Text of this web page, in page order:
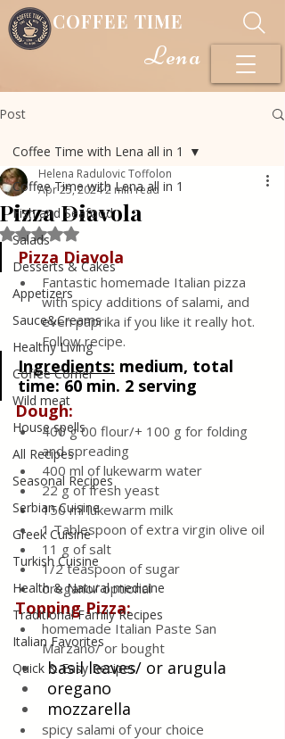
COFFEE TIME
Lena
Post
Coffee Time with Lena all in 1
Fish and Seafood
Salads
Desserts & Cakes
Appetizers
Sauce&Creams
Healthy Living
Coffee Corner
Wild meat
House spells
All Recipes
Seasonal Recipes
Serbian Cuisine
Greek Cuisine
Turkish Cuisine
Health & Natural medicine
Traditional Family Recipes
Italian Favorites
Quick & Easy Recipes
Coffee Time with Lena all in 1
Pizza Diavola
Helena Radulovic Toffolon
Apr 25, 20242 min read
Rated NaN out of 5 stars.
Pizza Diavola
Fantastic homemade Italian pizza
with spicy additions of salami, and
even paprika if you like it really hot.
Follow recipe.
Ingredients: medium, total
time: 60 min. 2 serving
Dough:
400 g 00 flour/+ 100 g for folding
and spreading
400 ml of lukewarm water
22 g of fresh yeast
150 ml lukewarm milk
1 Tablespoon of extra virgin olive oil
11 g of salt
1/2 teaspoon of sugar
oregano/ optional
Topping Pizza:
homemade Italian Paste San
Marzano/ or bought
basil leaves/ or arugula
oregano
mozzarella
spicy salami of your choice